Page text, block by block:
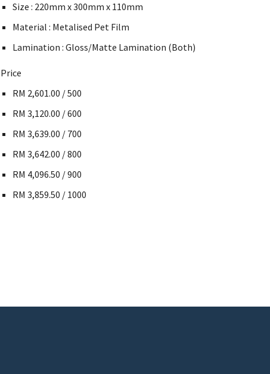
Size : 220mm x 300mm x 110mm
Material : Metalised Pet Film
Lamination : Gloss/Matte Lamination (Both)
Price
RM 2,601.00 / 500
RM 3,120.00 / 600
RM 3,639.00 / 700
RM 3,642.00 / 800
RM 4,096.50 / 900
RM 3,859.50 / 1000